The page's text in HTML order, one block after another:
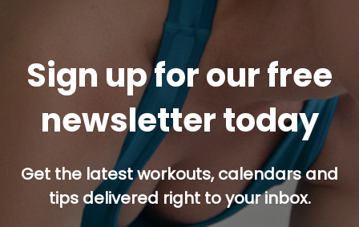
Sign up for our free
newsletter today
Get the latest workouts, calendars and
tips delivered right to your inbox.